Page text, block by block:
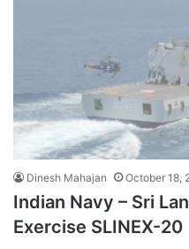
Dinesh Mahajan October 18,
Indian Navy – Sri
Exercise SLINEX-20